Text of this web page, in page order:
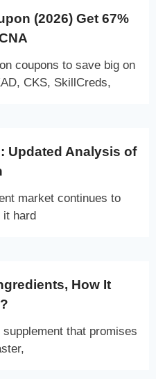
(2026) Get 67%
coupons to save big on
CKS, SkillCreds,
Updated Analysis of
market continues to
it hard
How It
that promises